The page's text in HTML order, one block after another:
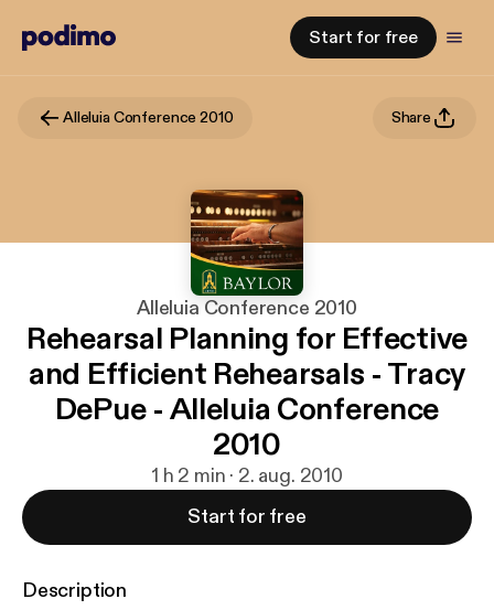
Start for free
Alleluia Conference 2010 Share
Alleluia Conference 2010
Rehearsal Planning for Effective
and Efficient Rehearsals - Tracy
DePue - Alleluia Conference
2010
1 h 2 min · 2. aug. 2010
Start for free
Description